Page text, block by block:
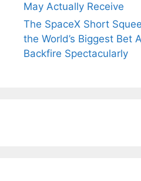
May Actually Receive
The SpaceX Short
the World’s Biggest Bet
Backfire Spectacularly